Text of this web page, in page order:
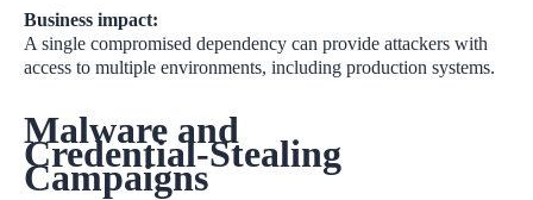
Business impact:
A single compromised dependency can provide attackers with
access to multiple environments, including production systems.
Malware and
Credential‑Stealing
Campaigns